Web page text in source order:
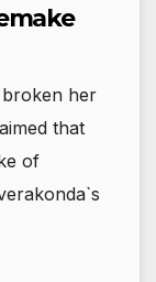
broken her
that
of